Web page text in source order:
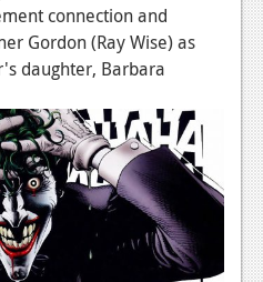
connection and
Gordon (Ray Wise) as
daughter, Barbara